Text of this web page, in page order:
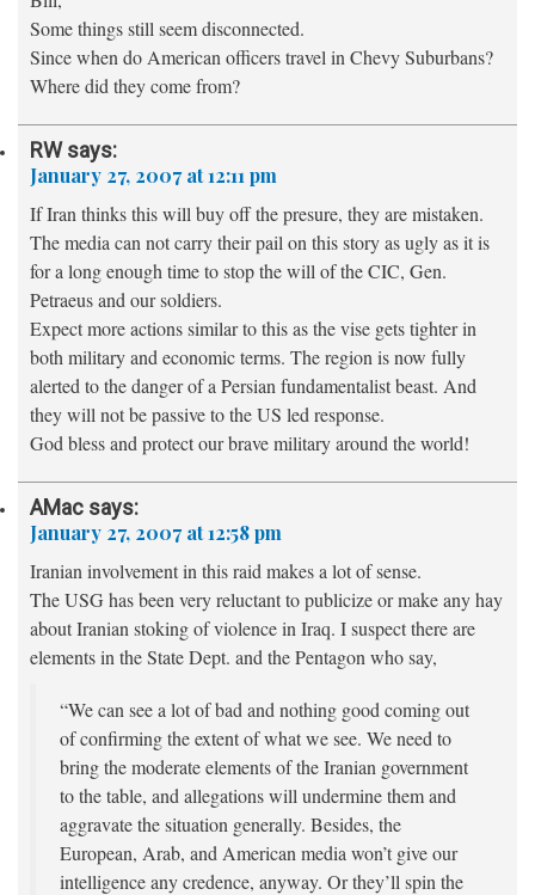
Some things still seem disconnected.
Since when do American officers travel in Chevy Suburbans?
Where did they come from?
RW says:
January 27, 2007 at 12:11 pm
If Iran thinks this will buy off the presure, they are mistaken.
The media can not carry their pail on this story as ugly as it is
for a long enough time to stop the will of the CIC, Gen.
Petraeus and our soldiers.
Expect more actions similar to this as the vise gets tighter in
both military and economic terms. The region is now fully
alerted to the danger of a Persian fundamentalist beast. And
they will not be passive to the US led response.
God bless and protect our brave military around the world!
AMac says:
January 27, 2007 at 12:58 pm
Iranian involvement in this raid makes a lot of sense.
The USG has been veryreluctant to publicize or make any hay
about Iranian stoking of violence in Iraq. I suspect there are
elements in the State Dept. and the Pentagon who say,
“We can see a lot of bad and nothing good coming out
of confirming the extent of what we see. We need to
bring the moderate elements of the Iranian government
to the table, and allegations will undermine them and
aggravate the situation generally. Besides, the
European, Arab, and American media won’t give our
intelligence any credence, anyway. Or they’ll spin the